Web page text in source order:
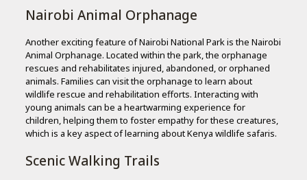
Nairobi Animal Orphanage
Another exciting feature of Nairobi National Park is the Nairobi
Animal Orphanage. Located within the park, the orphanage
rescues and rehabilitates injured, abandoned, or orphaned
animals. Families can visit the orphanage to learn about
wildlife rescue and rehabilitation efforts. Interacting with
young animals can be a heartwarming experience for
children, helping them to foster empathy for these creatures,
which is a key aspect of learning about Kenya wildlife safaris.
Scenic Walking Trails